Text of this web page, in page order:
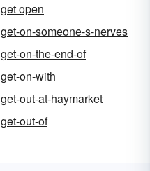
get open
get-on-someone-s-nerves
get-on-the-end-of
get-on-with
get-out-at-haymarket
get-out-of